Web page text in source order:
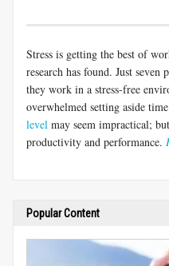
Stress is getting the best of
research has found. Just
they work in a stress-free
overwhelmed setting aside
level may seem impractical;
productivity and performance.
Popular Content